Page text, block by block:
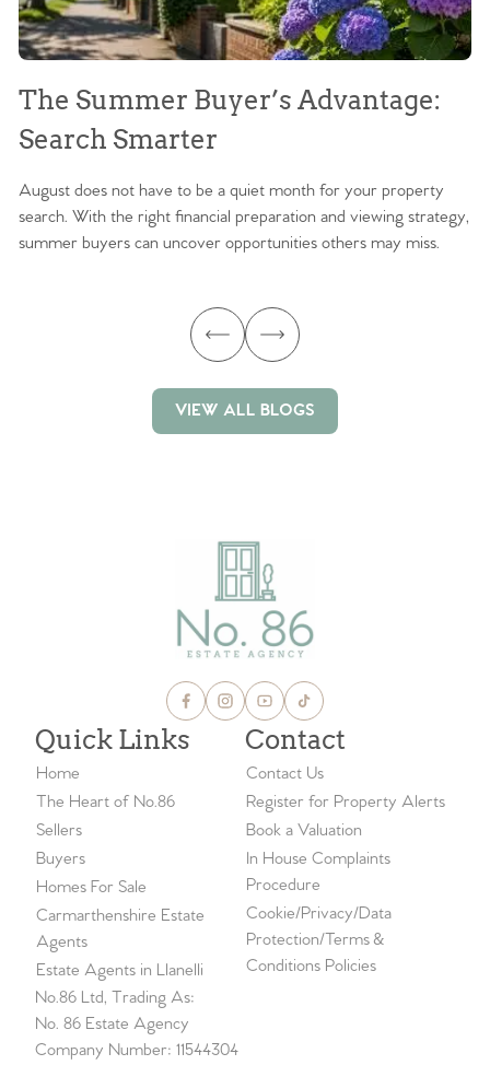
The Summer Buyer’s Advantage:
Search Smarter
August does not have to be a quiet month for your property
search. With the right financial preparation and viewing strategy,
summer buyers can uncover opportunities others may miss.
VIEW ALL BLOGS
Quick Links
Home
The Heart of No.86
Sellers
Buyers
Homes For Sale
Carmarthenshire Estate
Agents
Estate Agents in Llanelli
Contact
Contact Us
Register for Property Alerts
Book a Valuation
In House Complaints
Procedure
Cookie/Privacy/Data
Protection/Terms &
Conditions Policies
No.86 Ltd, Trading As:
No. 86 Estate Agency
Company Number: 11544304